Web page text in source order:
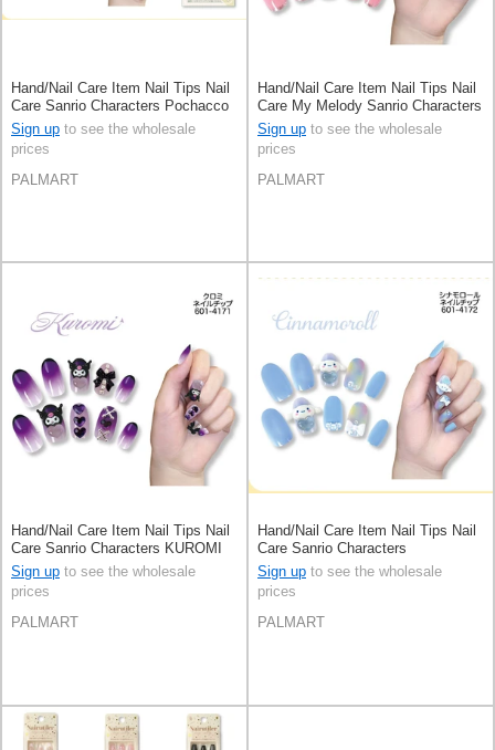
Hand/Nail Care Item Nail Tips Nail
Care Sanrio Characters Pochacco
Sign up to see the wholesale
prices
PALMART
Hand/Nail Care Item Nail Tips Nail
Care My Melody Sanrio Characters
Sign up to see the wholesale
prices
PALMART
Hand/Nail Care Item Nail Tips Nail
Care Sanrio Characters KUROMI
[Expected Late June]
Sign up to see the wholesale
prices
PALMART
Hand/Nail Care Item Nail Tips Nail
Care Sanrio Characters
Cinnamoroll
Sign up to see the wholesale
prices
PALMART